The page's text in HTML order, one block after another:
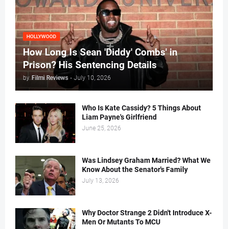
HOLLYWOOD
How Long Is Sean 'Diddy' Combs' in
Prison? His Sentencing Details
by Filmi Reviews - July 10, 2026
Who Is Kate Cassidy? 5 Things About
Liam Payne's Girlfriend
June 25, 2026
Was Lindsey Graham Married? What We
Know About the Senator's Family
July 13, 2026
Why Doctor Strange 2 Didn't Introduce X-
Men Or Mutants To MCU